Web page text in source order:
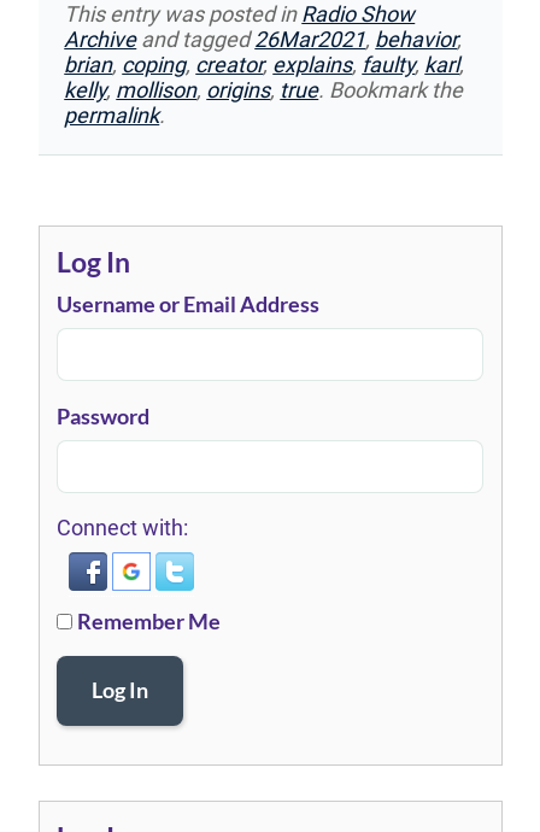
This entry was posted inRadio Show
Archiveand tagged26Mar2021, behavior,
brian, coping, creator, explains, faulty, karl,
kelly, mollison, origins, true. Bookmark the
permalink.
Log In
Username or Email Address
Password
Connect with:
Remember Me
Log In